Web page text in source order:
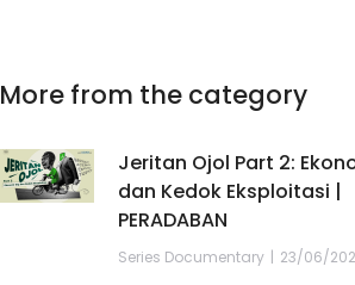
More from the category
Jeritan Ojol Part 2:
dan Kedok Eksploitasi |
PERADABAN
Series Documentary 23/06/